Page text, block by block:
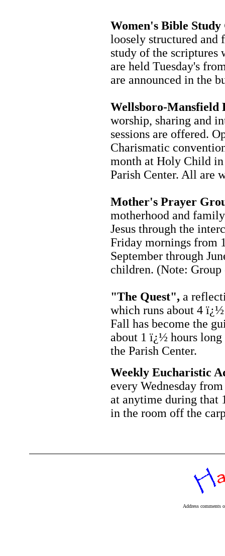
Women's Bible
loosely structured and
study of the
are held Tuesday's
are announced in the
Wellsboro-Mansfield
worship, sharing and
sessions are offered.
Charismatic
month at Holy Child in
Parish Center. All are
Mother's Prayer
motherhood and
Jesus through the
Friday mornings from
September through
children. (Note: Group
"The Quest", a
which runs about 4
Fall has become the
about 1 ï¿½ hours long
the Parish Center.
Weekly Eucharistic
every Wednesday
at anytime during that
in the room off the
Address comments